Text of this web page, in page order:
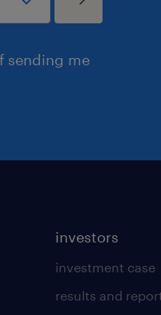
sending me
investors
investment case
results and